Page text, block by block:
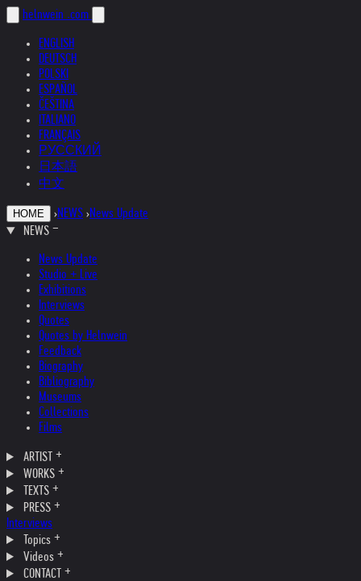
helnwein .com
ENGLISH
DEUTSCH
POLSKI
ESPAÑOL
ČEŠTINA
ITALIANO
FRANÇAIS
РУССКИЙ
日本語
中文
HOME ›NEWS ›News Update
NEWS
News Update
Studio + Live
Exhibitions
Interviews
Quotes
Quotes by Helnwein
Feedback
Biography
Bibliography
Museums
Collections
Films
ARTIST
WORKS
TEXTS
PRESS
Interviews
Topics
Videos
CONTACT